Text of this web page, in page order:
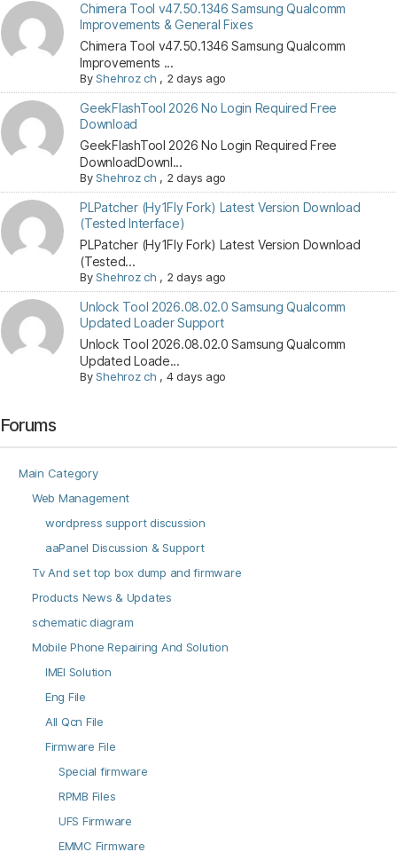
Chimera Tool v47.50.1346 Samsung Qualcomm
Improvements & General Fixes
Chimera Tool v47.50.1346 Samsung Qualcomm
Improvements ...
ByShehroz ch , 2 days ago
GeekFlashTool 2026 No Login Required Free
Download
GeekFlashTool 2026 No Login Required Free
DownloadDownl...
ByShehroz ch , 2 days ago
PLPatcher (Hy1Fly Fork) Latest Version Download
(Tested Interface)
PLPatcher (Hy1Fly Fork) Latest Version Download
(Tested...
ByShehroz ch , 2 days ago
Unlock Tool 2026.08.02.0 Samsung Qualcomm
Updated Loader Support
Unlock Tool 2026.08.02.0 Samsung Qualcomm
Updated Loade...
ByShehroz ch , 4 days ago
Forums
Main Category
Web Management
wordpress support discussion
aaPanel Discussion & Support
Tv And set top box dump and firmware
Products News & Updates
schematic diagram
Mobile Phone Repairing And Solution
IMEI Solution
Eng File
All Qcn File
Firmware File
Special firmware
RPMB Files
UFS Firmware
EMMC Firmware